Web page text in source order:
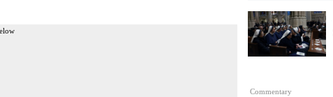
Commentary